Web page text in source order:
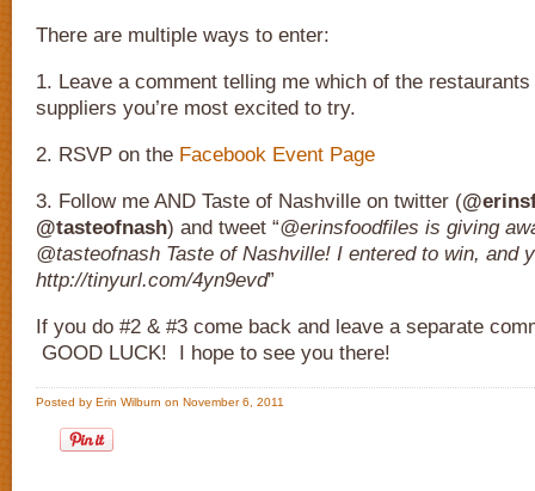
There are multiple ways to enter:
1. Leave a comment telling me which of the
suppliers you’re most excited to try.
2. RSVP on the Facebook Event Page
3. Follow me AND Taste of Nashville on twitter (
@tasteofnash) and tweet “@erinsfoodfiles is giving
@tasteofnash Taste of Nashville! I entered to win, and
http://tinyurl.com/4yn9evd”
If you do #2 & #3 come back and leave a separate
GOOD LUCK! I hope to see you there!
Posted by Erin Wilburn on November 6, 2011